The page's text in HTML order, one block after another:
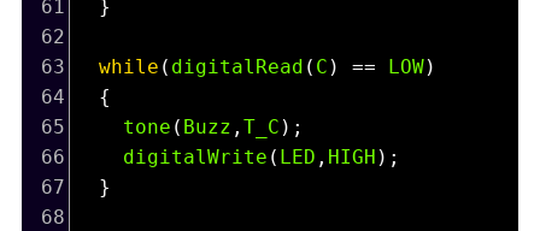
61
  }
62
63
while ( digitalRead ( C ) == LOW)
64
  {
65
tone ( Buzz , T_C );
66
digitalWrite ( LED , HIGH );
67
  }
68